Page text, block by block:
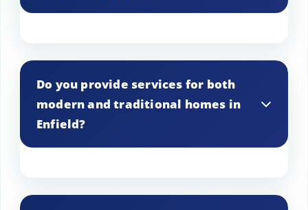
assess the property in Enfield, leading to
a customized renovation plan.
Do you provide services for both
modern and traditional homes in
Enfield?